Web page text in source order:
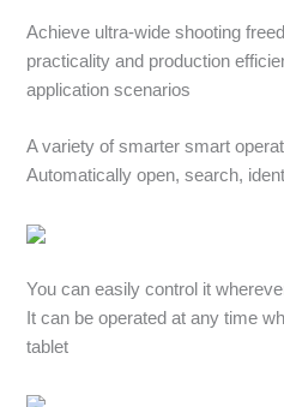
Achieve ultra-wide shooting
practicality and production
application scenarios
A variety of smarter smart
Automatically open, search,
You can easily control it
It can be operated at any time
tablet